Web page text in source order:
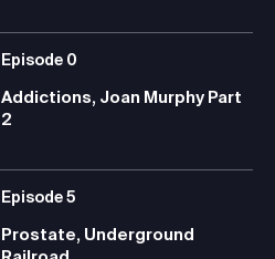
Episode 0
Addictions, Joan Murphy Part
2
Episode5
Prostate, Underground